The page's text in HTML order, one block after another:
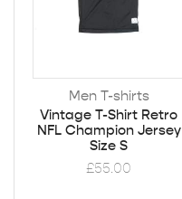
Men T-shirts
Vintage T-Shirt Retro
NFL Champion Jersey
Size S
£55.00